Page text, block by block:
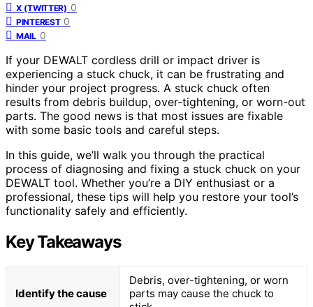
X (TWITTER) 0
PINTEREST 0
MAIL 0
If your DEWALT cordless drill or impact driver is
experiencing a stuck chuck, it can be frustrating and
hinder your project progress. A stuck chuck often
results from debris buildup, over-tightening, or worn-out
parts. The good news is that most issues are fixable
with some basic tools and careful steps.
In this guide, we’ll walk you through the practical
process of diagnosing and fixing a stuck chuck on your
DEWALT tool. Whether you’re a DIY enthusiast or a
professional, these tips will help you restore your tool’s
functionality safely and efficiently.
Key Takeaways
Identify the cause
Debris, over-tightening, or worn
parts may cause the chuck to